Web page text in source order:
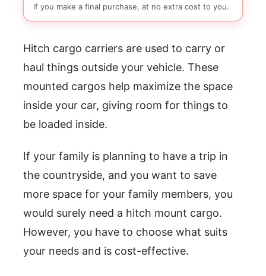
if you make a final purchase, at no extra cost to you.
Hitch cargo carriers are used to carry or
haul things outside your vehicle. These
mounted cargos help maximize the space
inside your car, giving room for things to
be loaded inside.
If your family is planning to have a trip in
the countryside, and you want to save
more space for your family members, you
would surely need a hitch mount cargo.
However, you have to choose what suits
your needs and is cost-effective.